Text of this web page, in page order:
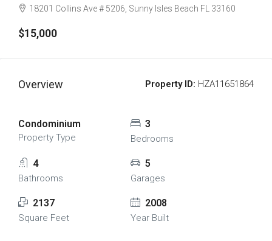
18201 Collins Ave # 5206, Sunny Isles Beach FL 33160
$15,000
Overview Property ID: HZA11651864
Condominium
Property Type
3
Bedrooms
4
Bathrooms
5
Garages
2137
Square Feet
2008
Year Built